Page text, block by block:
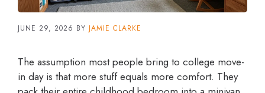
JUNE 29, 2026 BY JAMIE CLARKE
The assumption most people bring to college move-
in day is that more stuff equals more comfort. They